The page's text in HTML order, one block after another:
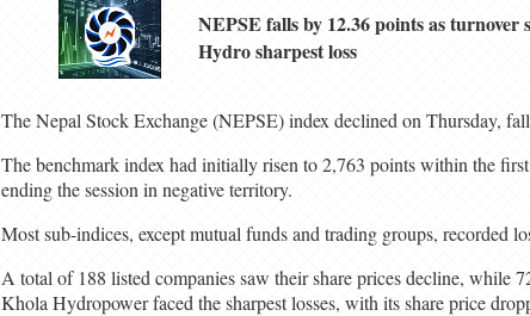
NEPSE falls by 12.36 points as
Hydro sharpest loss
The Nepal Stock Exchange (NEPSE) index declined on Thursday,
The benchmark index had initially risen to 2,763 points within the
ending the session in negative territory.
Most sub-indices, except mutual funds and trading groups, recorded
A total of 188 listed companies saw their share prices decline, while
Khola Hydropower faced the sharpest losses, with its share price